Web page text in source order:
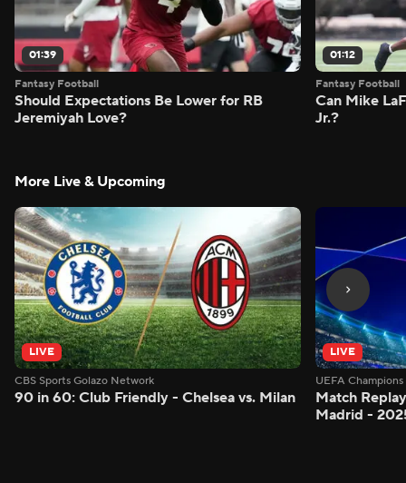
01:39
Fantasy Football
Should Expectations Be Lower for RB
Jeremiyah Love?
01:12
Fantasy Football
Can Mike
Jr.?
More Live & Upcoming
LIVE
CBS Sports Golazo Network
90 in 60: Club Friendly - Chelsea vs. Milan
LIVE
UEFA
Match
Madrid -